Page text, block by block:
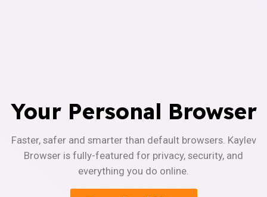
Your Personal Browser
Faster, safer and smarter than default browsers. Kaylev
Browser is fully-featured for privacy, security, and
everything you do online.